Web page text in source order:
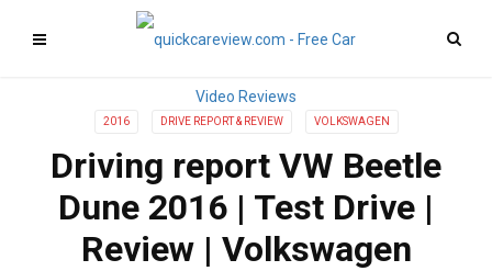
2016 DRIVE REPORT & REVIEW VOLKSWAGEN
Driving report VW Beetle
Dune 2016 | Test Drive |
Review | Volkswagen